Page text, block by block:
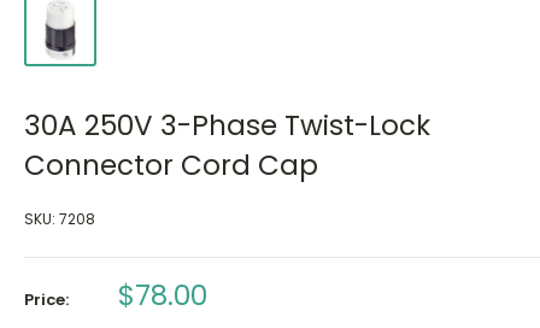
30A 250V 3-Phase Twist-Lock
Connector Cord Cap
SKU: 7208
Price: Sale
$78.00